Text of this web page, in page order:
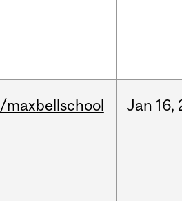
/maxbellschool Jan 16,